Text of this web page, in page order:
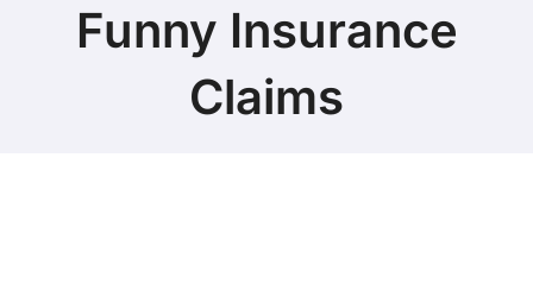
Funny Insurance
Claims